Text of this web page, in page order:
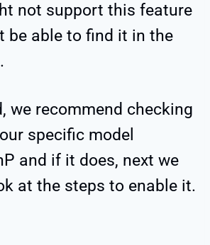
not support this feature
be able to find it in the
we recommend checking
specific model
and if it does, next we
at the steps to enable it.